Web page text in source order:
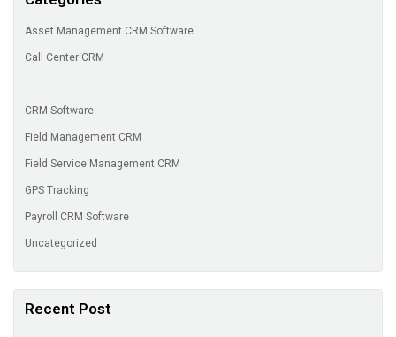
Asset Management CRM Software
Call Center CRM
CRM Software
Field Management CRM
Field Service Management CRM
GPS Tracking
Payroll CRM Software
Uncategorized
Recent Post